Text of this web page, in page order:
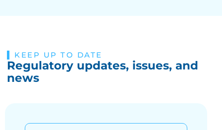
KEEP UP TO DATE
Regulatory updates, issues, and
news